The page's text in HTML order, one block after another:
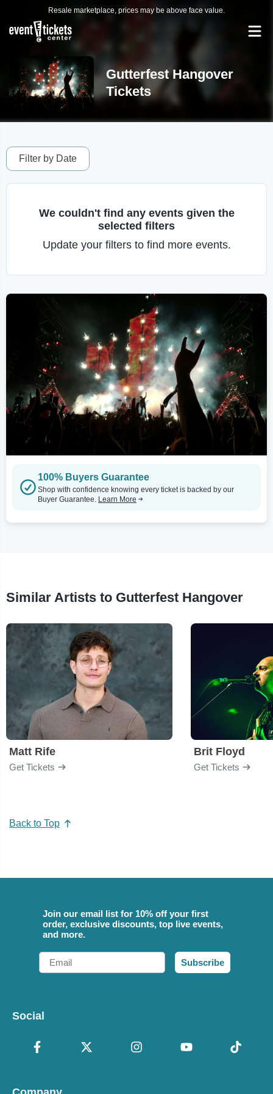
Resale marketplace, prices may be above face value.
Gutterfest Hangover
Tickets
Filter by Date
We couldn't find any events given the
selected filters
Update your filters to find more events.
100% Buyers Guarantee
Shop with confidence knowing every ticket is backed by our
Buyer Guarantee. Learn More
Similar Artists to Gutterfest Hangover
Matt Rife
Get Tickets
Brit Floyd
Get Tickets
Back to Top
Join our email list for 10% off your first
order, exclusive discounts, top live events,
and more.
Email
Subscribe
Social